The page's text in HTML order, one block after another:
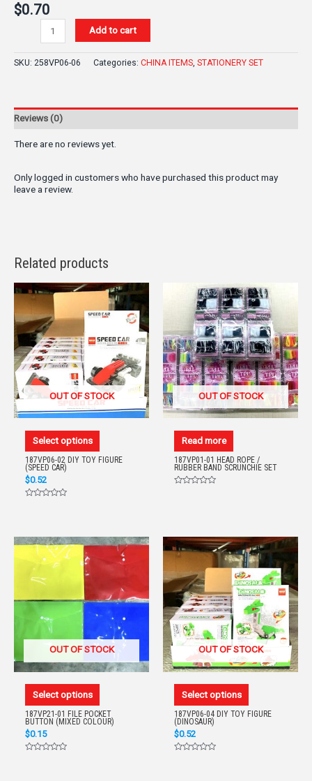
$0.70
Add to cart
SKU: 258VP06-06 Categories: CHINA ITEMS, STATIONERY SET
Reviews (0)
There are no reviews yet.
Only logged in customers who have purchased this product may
leave a review.
Related products
OUT OF STOCK
Select options
187VP06-02 DIY TOY FIGURE
(SPEED CAR)
$0.52
5
OUT OF STOCK
Read more
187VP01-01 HEAD ROPE /
RUBBER BAND SCRUNCHIE SET
OUT OF STOCK
Select options
187VP21-01 FILE POCKET
BUTTON (MIXED COLOUR)
$0.15
OUT OF STOCK
Select options
187VP06-04 DIY TOY FIGURE
(DINOSAUR)
$0.52